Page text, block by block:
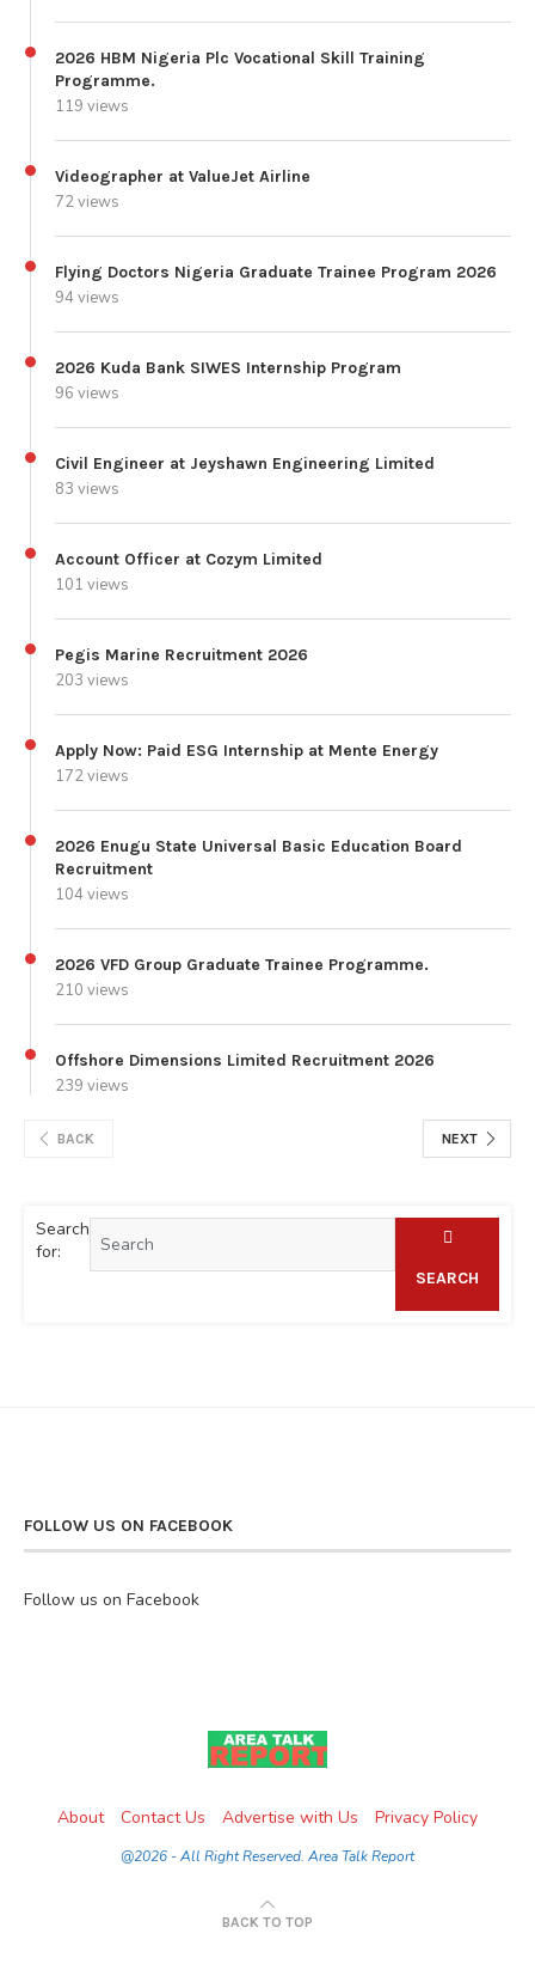
2026 HBM Nigeria Plc Vocational Skill Training
Programme.
119 views
Videographer at ValueJet Airline
72 views
Flying Doctors Nigeria Graduate Trainee Program 2026
94 views
2026 Kuda Bank SIWES Internship Program
96 views
Civil Engineer at Jeyshawn Engineering Limited
83 views
Account Officer at Cozym Limited
101 views
Pegis Marine Recruitment 2026
203 views
Apply Now: Paid ESG Internship at Mente Energy
172 views
2026 Enugu State Universal Basic Education Board
Recruitment
104 views
2026 VFD Group Graduate Trainee Programme.
210 views
Offshore Dimensions Limited Recruitment 2026
239 views
BACK NEXT
Search
for:
SEARCH
FOLLOW US ON FACEBOOK
Follow us on Facebook
About Contact Us Advertise with Us Privacy Policy
@2026 - All Right Reserved. Area Talk Report
BACK TO TOP